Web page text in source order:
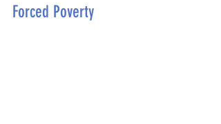
Forced Poverty